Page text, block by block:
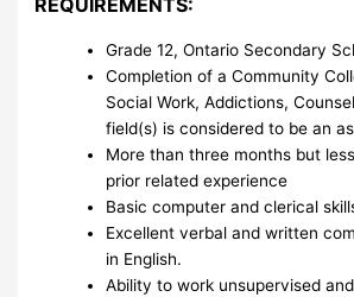
Grade 12, Ontario Secondary
Completion of a Community
Social Work, Addictions,
field(s) is considered to be an
More than three months but
prior related experience
Basic computer and clerical
Excellent verbal and written
in English.
Ability to work unsupervised